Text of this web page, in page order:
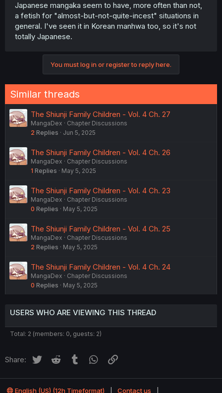
Japanese mangaka seem to have, more often than not,
a fetish for "almost-but-not-quite-incest" situations in
general. I've seen it in Korean manhwa too, so it's not
totally Japanese.
You must log in or register to reply here.
Similar threads
The Shiunji Family Children - Vol. 4 Ch. 27
MangaDex
Chapter Discussions
2 Replies Jun 5, 2025
The Shiunji Family Children - Vol. 4 Ch. 26
MangaDex
Chapter Discussions
1 Replies May 5, 2025
The Shiunji Family Children - Vol. 4 Ch. 23
MangaDex
Chapter Discussions
0 Replies May 5, 2025
The Shiunji Family Children - Vol. 4 Ch. 25
MangaDex
Chapter Discussions
2 Replies May 5, 2025
The Shiunji Family Children - Vol. 4 Ch. 24
MangaDex
Chapter Discussions
0 Replies May 5, 2025
USERS WHO ARE VIEWING THIS THREAD
Total: 2 (members: 0, guests: 2)
Share: Twitter Reddit Tumblr WhatsApp
English (US) (12h Timeformat) Contact us